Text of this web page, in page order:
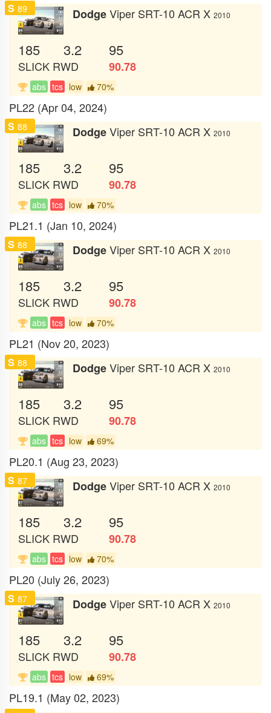
S 89 DodgeViper SRT-10 ACR X 2010
185 3.2 95
SLICK RWD 90.78
abs tcs low 70%
PL22 (Apr 04, 2024)
S 88 DodgeViper SRT-10 ACR X 2010
185 3.2 95
SLICK RWD 90.78
abs tcs low 70%
PL21.1 (Jan 10, 2024)
S 88 DodgeViper SRT-10 ACR X 2010
185 3.2 95
SLICK RWD 90.78
abs tcs low 70%
PL21 (Nov 20, 2023)
S 88 DodgeViper SRT-10 ACR X 2010
185 3.2 95
SLICK RWD 90.78
abs tcs low 69%
PL20.1 (Aug 23, 2023)
S 87 DodgeViper SRT-10 ACR X 2010
185 3.2 95
SLICK RWD 90.78
abs tcs low 70%
PL20 (July 26, 2023)
S 87 DodgeViper SRT-10 ACR X 2010
185 3.2 95
SLICK RWD 90.78
abs tcs low 69%
PL19.1 (May 02, 2023)